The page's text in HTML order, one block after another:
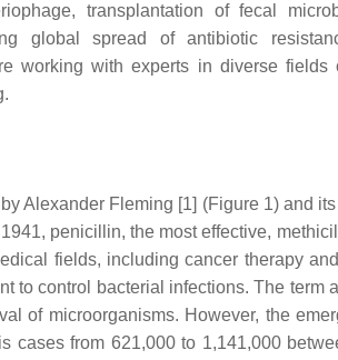
transplantation of fecal
global spread of antibiotic
working with experts in diverse
Alexander Fleming [1] (Figure 1) and
penicillin, the most effective,
fields, including cancer therapy
to control bacterial infections. The
of microorganisms. However, the
cases from 621,000 to 1,141,000